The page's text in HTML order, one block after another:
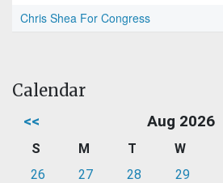
Chris Shea For Congress
Calendar
<< Aug 2026
S M T W
26
27 28 29